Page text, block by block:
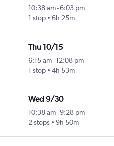
10:38 am-6:03 pm
1 stop
6h 25m
Thu 10/15
6:15 am- 12:08 pm
1 stop
4h 53m
Wed 9/30
10:38 am-9:28 pm
2 stops
9h 50m